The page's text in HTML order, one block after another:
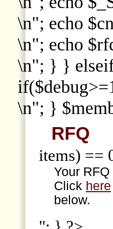
\n"; echo
\n"; echo
\n"; } }
\n"; }
RFQ
items) ==
Your
Click here
below.